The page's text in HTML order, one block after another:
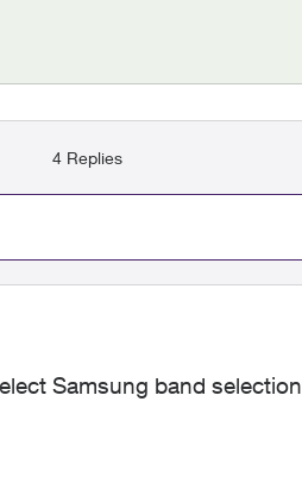
4 Replies
Samsung band selection